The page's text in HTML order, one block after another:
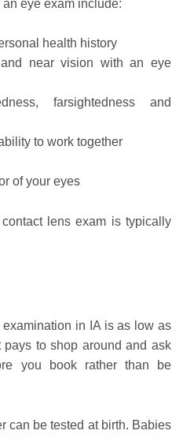
eye exam include:
health history
near vision with an eye
farsightedness and
to work together
of your eyes
lens exam is typically
in IA is as low as
to shop around and ask
you book rather than be
can be tested at birth. Babies